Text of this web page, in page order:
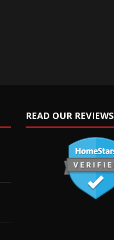
READ OUR REVIEWS